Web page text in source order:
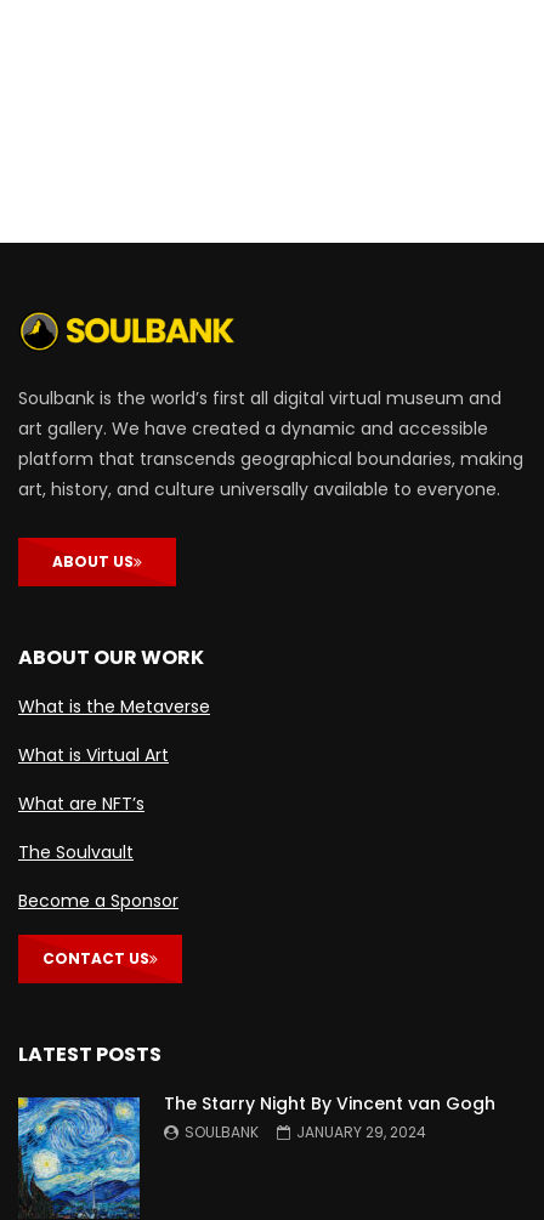
Soulbank is the world’s first all digital virtual museum and
art gallery. We have created a dynamic and accessible
platform that transcends geographical boundaries, making
art, history, and culture universally available to everyone.
ABOUT US
ABOUT OUR WORK
What is the Metaverse
What is Virtual Art
What are NFT’s
The Soulvault
Become a Sponsor
CONTACT US
LATEST POSTS
The Starry Night By Vincent van Gogh
SOULBANK JANUARY 29, 2024